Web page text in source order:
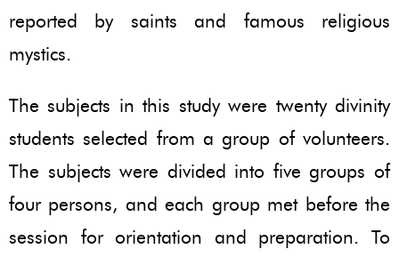
reported by saints and famous religious
mystics.
The subjects in this study were twenty divinity
students selected from a group of volunteers.
The subjects were divided into five groups of
four persons, and each group met before the
session for orientation and preparation. To